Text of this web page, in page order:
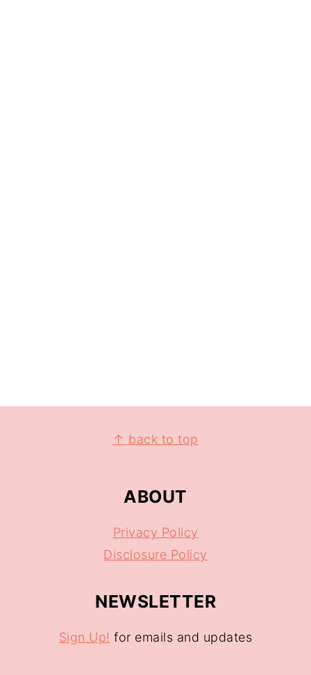
↑ back to top
ABOUT
Privacy Policy
Disclosure Policy
NEWSLETTER
Sign Up! for emails and updates